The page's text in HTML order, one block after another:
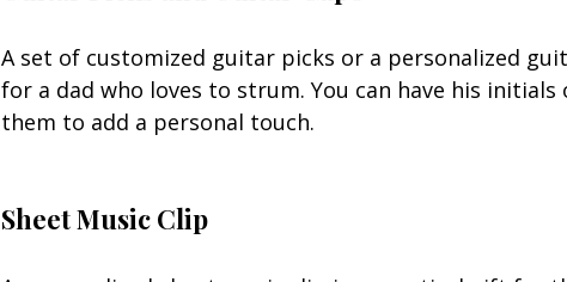
A set of customized guitar picks or a personalized
for a dad who loves to strum. You can have his initials
them to add a personal touch.
Sheet Music Clip